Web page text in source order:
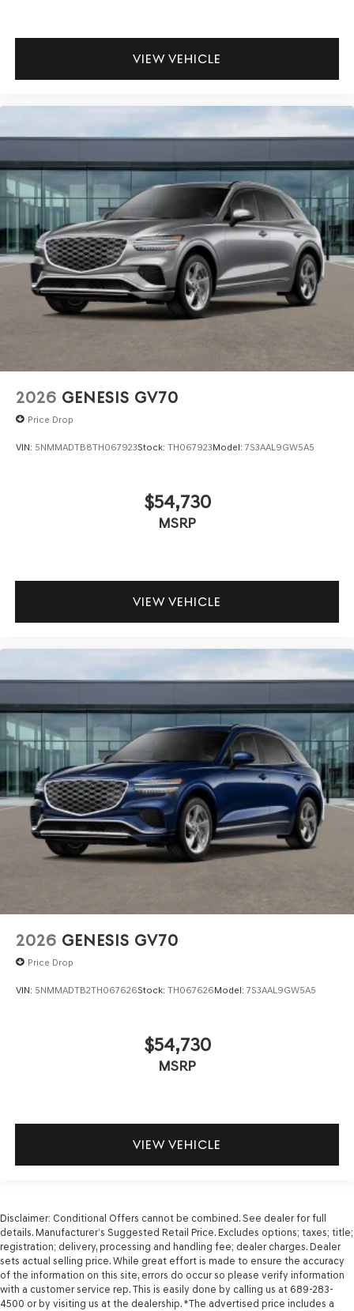
VIEW VEHICLE
2026 GENESIS GV70
Price Drop
VIN: 5NMMADTB8TH067923Stock: TH067923Model: 7S3AAL9GW5A5
$54,730
MSRP
VIEW VEHICLE
2026 GENESIS GV70
Price Drop
VIN: 5NMMADTB2TH067626Stock: TH067626Model: 7S3AAL9GW5A5
$54,730
MSRP
VIEW VEHICLE
Disclaimer: Conditional Offers cannot be combined. See dealer for full
details. Manufacturer’s Suggested Retail Price. Excludes options; taxes; title;
registration; delivery, processing and handling fee; dealer charges. Dealer
sets actual selling price. While great effort is made to ensure the accuracy
of the information on this site, errors do occur so please verify information
with a customer service rep. This is easily done by calling us at 689-283-
4500 or by visiting us at the dealership. *The advertised price includes a